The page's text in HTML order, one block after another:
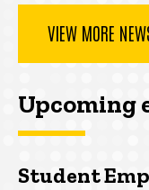
VIEW MORE
Upcoming
Student